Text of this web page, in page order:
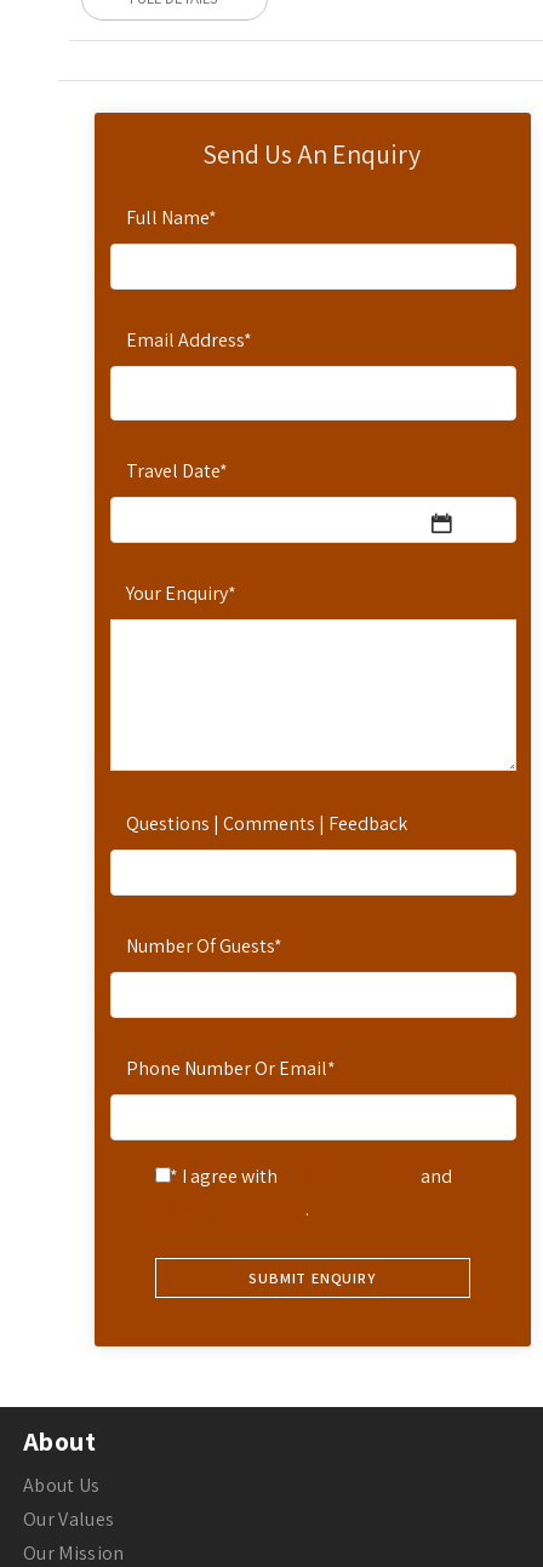
Send Us An Enquiry
Full Name*
Email Address*
Travel Date*
Your Enquiry*
Questions | Comments | Feedback
Number Of Guests*
Phone Number Or Email*
* I agree with
and
.
About
About Us
Our Values
Our Mission